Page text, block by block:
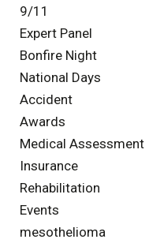
9/11
Expert Panel
Bonfire Night
National Days
Accident
Awards
Medical Assessment
Insurance
Rehabilitation
Events
mesothelioma